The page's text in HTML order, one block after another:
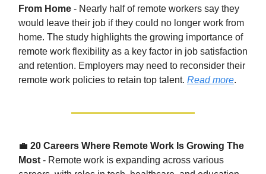
From Home - Nearly half of remote workers say they
would leave their job if they could no longer work from
home. The study highlights the growing importance of
remote work flexibility as a key factor in job satisfaction
and retention. Employers may need to reconsider their
remote work policies to retain top talent. Read more.
💼 20 Careers Where Remote Work Is Growing The
Most - Remote work is expanding across various